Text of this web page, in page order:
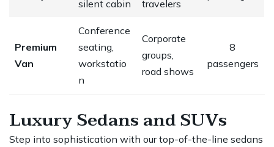
silent cabin
travelers
Premium
Van
Conference
seating,
workstatio
n
Corporate
groups,
road shows
8
passengers
Luxury Sedans and SUVs
Step into sophistication with our top-of-the-line sedans